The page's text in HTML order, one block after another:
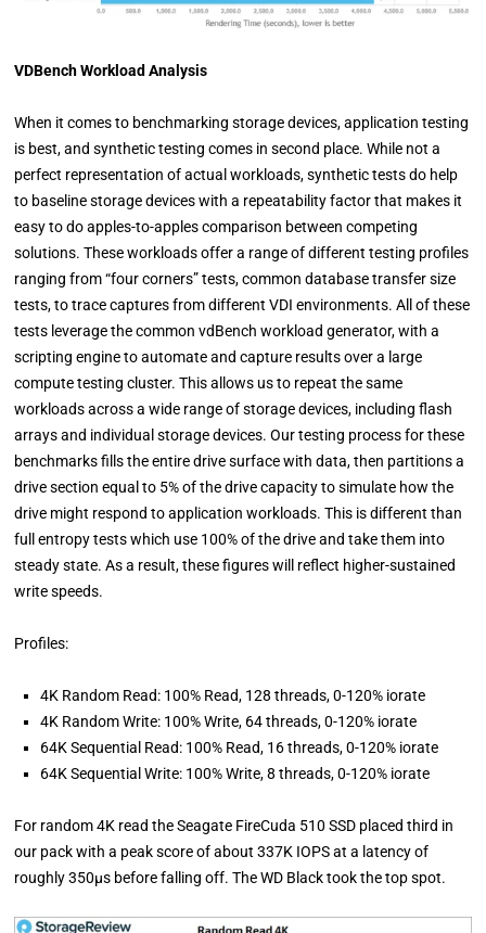
VDBench Workload Analysis
When it comes to benchmarking storage devices, application testing
is best, and synthetic testing comes in second place. While not a
perfect representation of actual workloads, synthetic tests do help
to baseline storage devices with a repeatability factor that makes it
easy to do apples-to-apples comparison between competing
solutions. These workloads offer a range of different testing profiles
ranging from “four corners” tests, common database transfer size
tests, to trace captures from different VDI environments. All of these
tests leverage the common vdBench workload generator, with a
scripting engine to automate and capture results over a large
compute testing cluster. This allows us to repeat the same
workloads across a wide range of storage devices, including flash
arrays and individual storage devices. Our testing process for these
benchmarks fills the entire drive surface with data, then partitions a
drive section equal to 5% of the drive capacity to simulate how the
drive might respond to application workloads. This is different than
full entropy tests which use 100% of the drive and take them into
steady state. As a result, these figures will reflect higher-sustained
write speeds.
Profiles:
4K Random Read: 100% Read, 128 threads, 0-120% iorate
4K Random Write: 100% Write, 64 threads, 0-120% iorate
64K Sequential Read: 100% Read, 16 threads, 0-120% iorate
64K Sequential Write: 100% Write, 8 threads, 0-120% iorate
For random 4K read the Seagate FireCuda 510 SSD placed third in
our pack with a peak score of about 337K IOPS at a latency of
roughly 350µs before falling off. The WD Black took the top spot.